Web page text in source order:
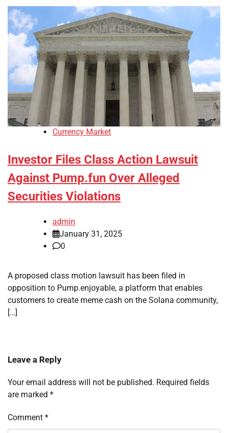
Currency Market
Investor Files Class Action Lawsuit
Against Pump.fun Over Alleged
Securities Violations
admin
January 31, 2025
0
A proposed class motion lawsuit has been filed in
opposition to Pump.enjoyable, a platform that enables
customers to create meme cash on the Solana community,
[…]
Leave a Reply
Your email address will not be published. Required fields
are marked *
Comment *